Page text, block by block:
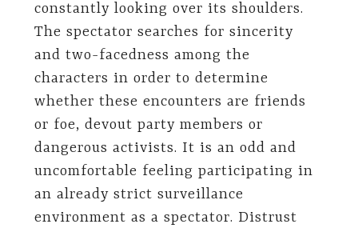
constantly looking over its shoulders.
The spectator searches for sincerity
and two-facedness among the
characters in order to determine
whether these encounters are friends
or foe, devout party members or
dangerous activists. It is an odd and
uncomfortable feeling participating in
an already strict surveillance
environment as a spectator. Distrust